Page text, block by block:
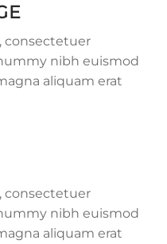
consectetuer
nibh euismod
aliquam erat
consectetuer
nibh euismod
aliquam erat